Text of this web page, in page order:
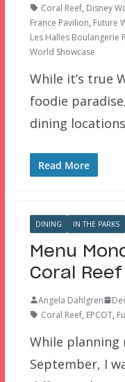
Coral Reef, Disney
France Pavilion, Future
Les Halles Boulangerie
World Showcase
While it’s true
foodie
dining
Read More
DINING IN THE PARKS
Menu
Coral
Angela Dahlgren
Coral Reef, EPCOT,
While
September, I